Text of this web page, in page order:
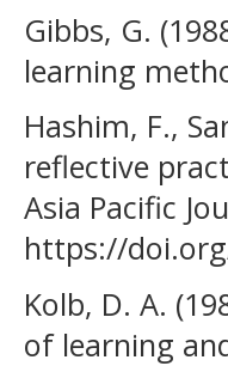
Gibbs, G.
learning
Hashim, F.,
reflective
Asia Pacific
https://
Kolb, D. A.
of learning